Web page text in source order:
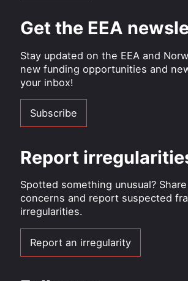
Get the EEA
Stay updated on the EEA and
new funding opportunities and
your inbox!
Subscribe
Report
Spotted something unusual?
concerns and report suspected
irregularities.
Report an irregularity